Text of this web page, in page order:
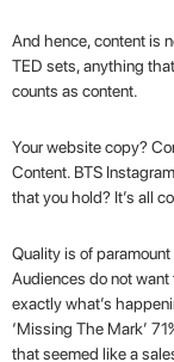
And hence, content is
TED sets, anything
counts as content.
Your website copy?
Content. BTS
that you hold? It’s all
Quality is of
Audiences do not
exactly what’s
‘Missing The Mark’
that seemed like a